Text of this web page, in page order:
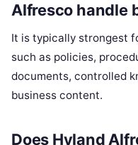
Alfresco handle
It is typically strongest
such as policies,
documents, controlled
business content.
Does Hyland